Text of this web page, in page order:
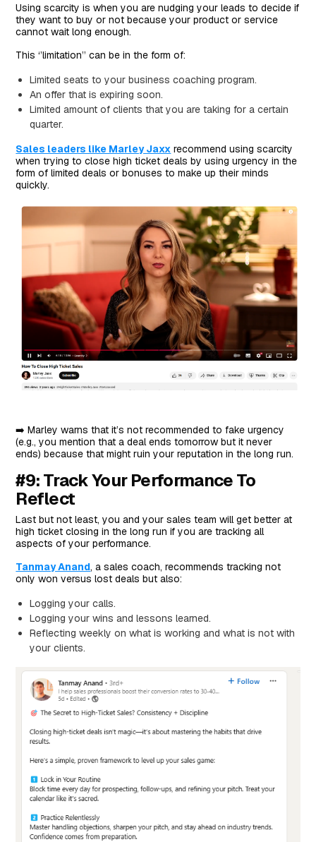
Using scarcity is when you are nudging your leads to decide if
they want to buy or not because your product or service
cannot wait long enough.
This ‘’limitation’’ can be in the form of:
Limited seats to your business coaching program.
An offer that is expiring soon.
Limited amount of clients that you are taking for a certain
quarter.
Sales leaders like Marley Jaxx recommend using scarcity
when trying to close high ticket deals by using urgency in the
form of limited deals or bonuses to make up their minds
quickly.
➡️ Marley warns that it’s not recommended to fake urgency
(e.g., you mention that a deal ends tomorrow but it never
ends) because that might ruin your reputation in the long run.
#9: Track Your Performance To
Reflect
Last but not least, you and your sales team will get better at
high ticket closing in the long run if you are tracking all
aspects of your performance.
Tanmay Anand, a sales coach, recommends tracking not
only won versus lost deals but also:
Logging your calls.
Logging your wins and lessons learned.
Reflecting weekly on what is working and what is not with
your clients.